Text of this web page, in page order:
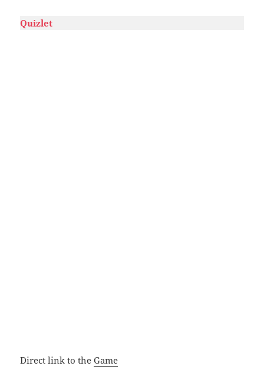
Quizlet
Direct link to theGame